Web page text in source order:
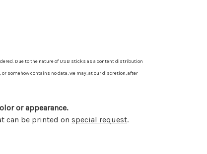
Due to the nature of USB sticks as a content distribution
somehow contains no data, we may, at our discretion, after
or appearance.
can be printed on special request.